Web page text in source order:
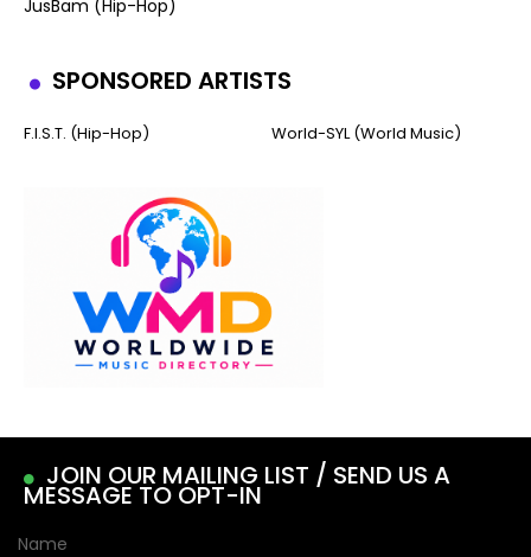
JusBam (Hip-Hop)
SPONSORED ARTISTS
F.I.S.T. (Hip-Hop) World-SYL (World Music)
JOIN OUR MAILING LIST / SEND US A
MESSAGE TO OPT-IN
Name